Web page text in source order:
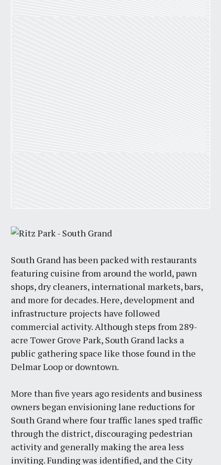
South Grand has been packed with restaurants
featuring cuisine from around the world, pawn
shops, dry cleaners, international markets, bars,
and more for decades. Here, development and
infrastructure projects have followed
commercial activity. Although steps from 289-
acre Tower Grove Park, South Grand lacks a
public gathering space like those found in the
Delmar Loop or downtown.
More than five years ago residents and business
owners began envisioning lane reductions for
South Grand where four traffic lanes sped traffic
through the district, discouraging pedestrian
activity and generally making the area less
inviting. Funding was identified, and the City